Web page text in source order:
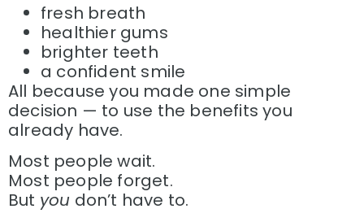
fresh breath
healthier gums
brighter teeth
a confident smile
All because you made one simple
decision — to use the benefits you
already have.
Most people wait.
Most people forget.
But you don’t have to.